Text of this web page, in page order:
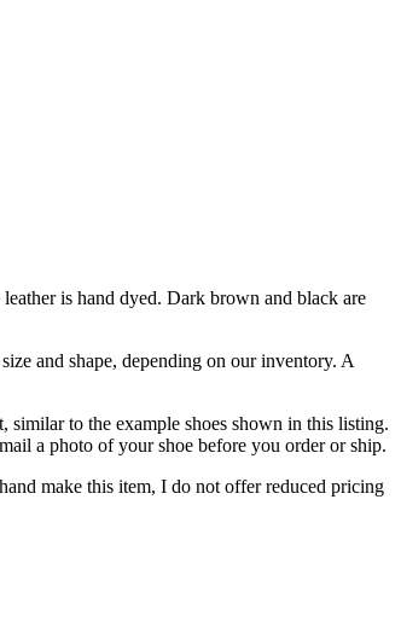
is hand dyed. Dark brown and black are
and shape, depending on our inventory. A
to the example shoes shown in this listing.
a photo of your shoe before you order or ship.
make this item, I do not offer reduced pricing